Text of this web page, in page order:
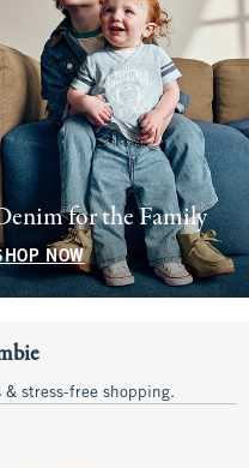
for the Family
NOW
& stress-free shopping.